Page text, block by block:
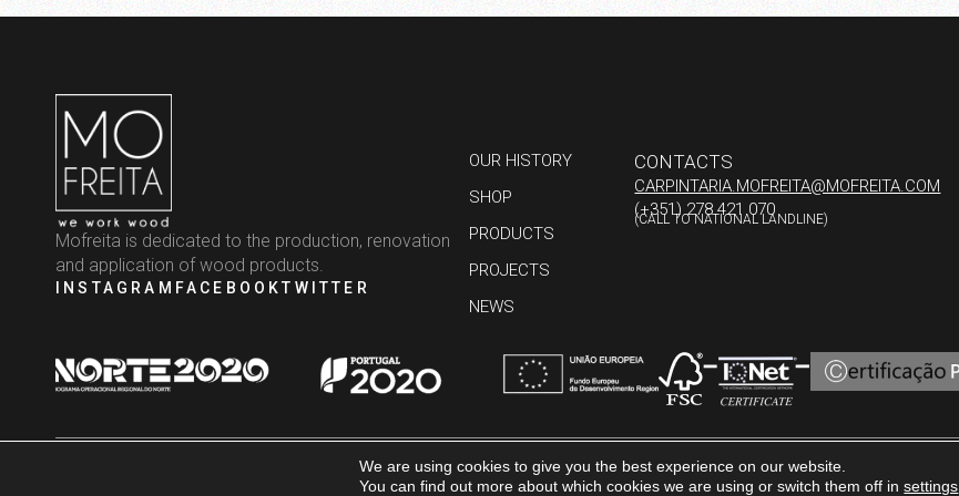
Mofreita is dedicated to the production, renovation
and application of wood products.
INSTAGRAM FACEBOOKTWITTER
OUR HISTORY
SHOP
PRODUCTS
PROJECTS
NEWS
CONTACTS
CARPINTARIA.MOFREITA@MOFREITA.COM
(+351) 278 421 070
(CALL TO NATIONAL LANDLINE)
MOFREITA © 2025 – ALL RIGHTS RESERVED | DEVELOPED BY BRAND BY DIFFERENCE COMPLAINTS BOOKPRIVACY POLICY
We are using cookies to give you the best experience on our website.
You can find out more about which cookies we are using or switch them off insettings